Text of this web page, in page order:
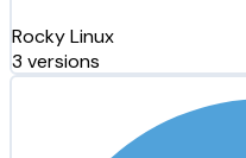
Rocky Linux
3 versions